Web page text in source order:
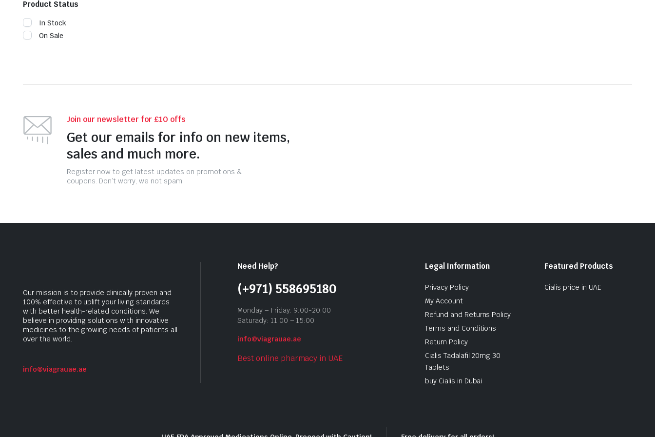
Product Status
In Stock
On Sale
Join our newsletter for £10 offs
Get our emails for info on new items,
sales and much more.
Register now to get latest updates on promotions &
coupons. Don’t worry, we not spam!
Our mission is to provide clinically proven and
100% effective to uplift your living standards
with better health-related conditions. We
believe in providing solutions with innovative
medicines to the growing needs of patients all
over the world.
info@viagrauae.ae
Need Help?
(+971) 558695180
Monday – Friday: 9:00-20:00
Saturady: 11:00 – 15:00
info@viagrauae.ae
Best online pharmacy in UAE
Legal Information
Privacy Policy
My Account
Refund and Returns Policy
Terms and Conditions
Return Policy
Cialis Tadalafil 20mg 30
Tablets
buy Cialis in Dubai
Featured Products
Cialis price in UAE